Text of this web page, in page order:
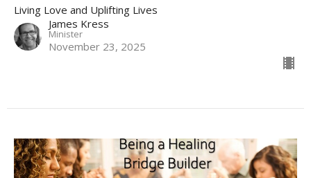
Living Love and Uplifting Lives
James Kress
Minister
November 23, 2025